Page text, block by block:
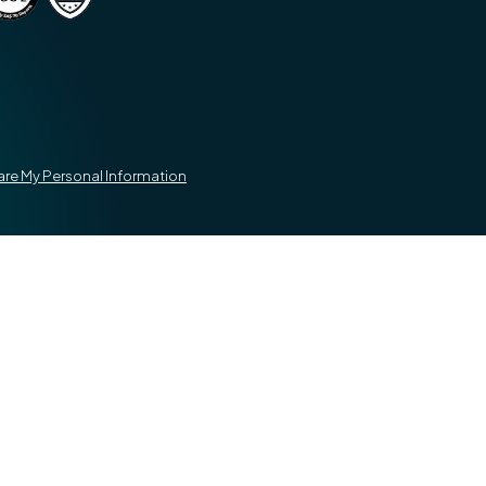
My Personal Information